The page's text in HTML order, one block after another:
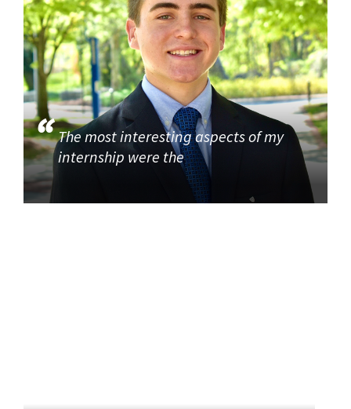
The most interesting aspects of my
internship were the